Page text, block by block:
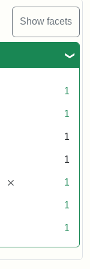
Show facets
1
1
1
1
[remove] 1
1
1